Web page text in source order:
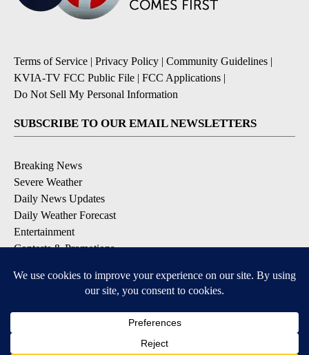
Terms of Service | Privacy Policy | Community Guidelines |
KVIA-TV FCC Public File | FCC Applications |
Do Not Sell My Personal Information
SUBSCRIBE TO OUR EMAIL NEWSLETTERS
Breaking News
Severe Weather
Daily News Updates
Daily Weather Forecast
Entertainment
Contests & Promotions
DOWNLOAD OUR APPS
Available for iOS and Android